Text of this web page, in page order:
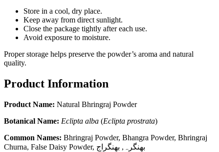
Store in a cool, dry place.
Keep away from direct sunlight.
Close the package tightly after each use.
Avoid exposure to moisture.
Proper storage helps preserve the powder’s aroma and natural
quality.
Product Information
Product Name: Natural Bhringraj Powder
Botanical Name: Eclipta alba (Eclipta prostrata)
Common Names: Bhringraj Powder, Bhangra Powder, Bhringraj
Churna, False Daisy Powder, بھنگرہ, بھنگراج